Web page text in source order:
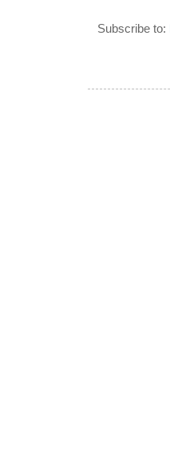
Subscribe to: